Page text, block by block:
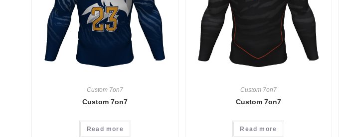
Custom 7on7
Custom 7on7
Read more
Custom 7on7
Custom 7on7
Read more